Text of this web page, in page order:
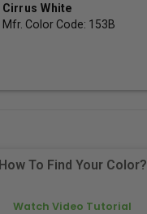
Cirrus White
Mfr. Color Code: 153B
How To Find Your Color?
Watch Video Tutorial